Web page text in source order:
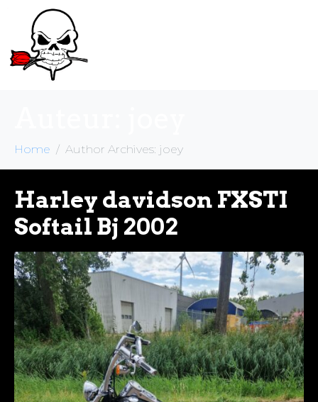
Home Author Archives: joey
Harley davidson FXSTI
Softail Bj 2002